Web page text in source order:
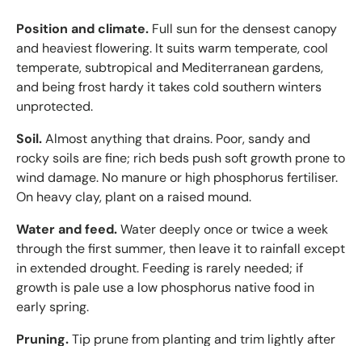
Position and climate. Full sun for the densest canopy
and heaviest flowering. It suits warm temperate, cool
temperate, subtropical and Mediterranean gardens,
and being frost hardy it takes cold southern winters
unprotected.
Soil.Almost anything that drains. Poor, sandy and
rocky soils are fine; rich beds push soft growth prone to
wind damage. No manure or high phosphorus fertiliser.
On heavy clay, plant on a raised mound.
Water and feed.Water deeply once or twice a week
through the first summer, then leave it to rainfall except
in extended drought. Feeding is rarely needed; if
growth is pale use a low phosphorus native food in
early spring.
Pruning.Tip prune from planting and trim lightly after